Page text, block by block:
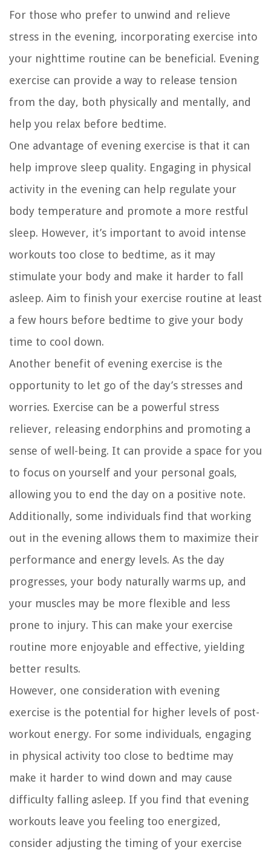
For those who prefer to unwind and relieve
stress in the evening, incorporating exercise into
your nighttime routine can be beneficial. Evening
exercise can provide a way to release tension
from the day, both physically and mentally, and
help you relax before bedtime.
One advantage of evening exercise is that it can
help improve sleep quality. Engaging in physical
activity in the evening can help regulate your
body temperature and promote a more restful
sleep. However, it’s important to avoid intense
workouts too close to bedtime, as it may
stimulate your body and make it harder to fall
asleep. Aim to finish your exercise routine at least
a few hours before bedtime to give your body
time to cool down.
Another benefit of evening exercise is the
opportunity to let go of the day’s stresses and
worries. Exercise can be a powerful stress
reliever, releasing endorphins and promoting a
sense of well-being. It can provide a space for you
to focus on yourself and your personal goals,
allowing you to end the day on a positive note.
Additionally, some individuals find that working
out in the evening allows them to maximize their
performance and energy levels. As the day
progresses, your body naturally warms up, and
your muscles may be more flexible and less
prone to injury. This can make your exercise
routine more enjoyable and effective, yielding
better results.
However, one consideration with evening
exercise is the potential for higher levels of post-
workout energy. For some individuals, engaging
in physical activity too close to bedtime may
make it harder to wind down and may cause
difficulty falling asleep. If you find that evening
workouts leave you feeling too energized,
consider adjusting the timing of your exercise